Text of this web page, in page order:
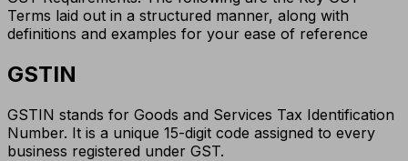
Terms laid out in a structured manner, along with
definitions and examples for your ease of reference
GSTIN
GSTIN stands for Goods and Services Tax Identification
Number. It is a unique 15-digit code assigned to every
business registered under GST.